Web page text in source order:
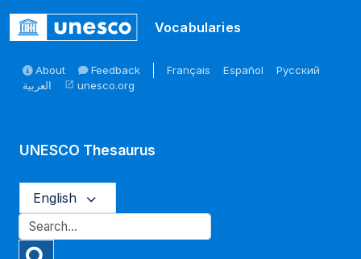
Vocabularies
About Feedback Français Español
Русский
العربية
open_in_new unesco.org
UNESCO Thesaurus
English